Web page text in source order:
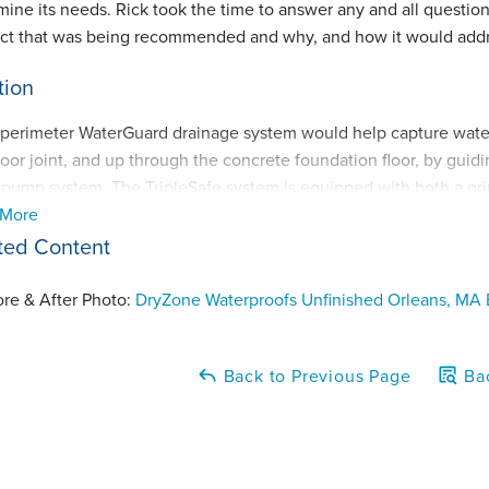
its needs. Rick took the time to answer any and all
that was being recommended and why, and how it would
WaterGuard drainage system would help capture
joint, and up through the concrete foundation floor, by
system. The TripleSafe system is equipped with both a
as WELL as a battery-operated back up pump in the
level in the liner rises too quickly. An excellent addition
switch over to draw power from the spare battery! This
Content
& After Photo: DryZone Waterproofs Unfinished Orleans, MA
Back to Previous Page